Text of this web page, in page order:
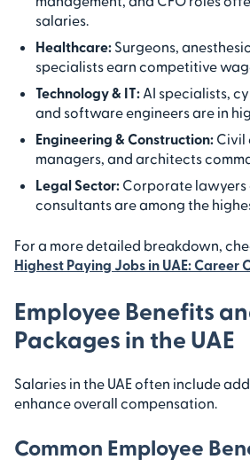
salaries.
Healthcare: Surgeons,
specialists earn competitive
Technology & IT: AI specialists,
and software engineers are in
Engineering & Construction: Civil
managers, and architects
Legal Sector: Corporate lawyers
consultants are among the
For a more detailed breakdown,
Highest Paying Jobs in UAE: Career
Employee Benefits
Packages in the UAE
Salaries in the UAE often include
enhance overall compensation.
Common Employee